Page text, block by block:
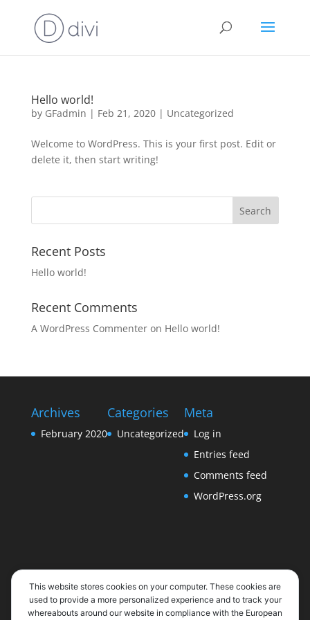
Hello world!
by GFadmin | Feb 21, 2020| Uncategorized
Welcome to WordPress. This is your first post. Edit or
delete it, then start writing!
Recent Posts
Hello world!
Recent Comments
A WordPress Commenteron Hello world!
Archives
February 2020
Categories
Uncategorized
Meta
Log in
Entries feed
Comments feed
WordPress.org
This website stores cookies on your computer. These cookies are
used to provide a more personalized experience and to track your
whereabouts around our website in compliance with the European